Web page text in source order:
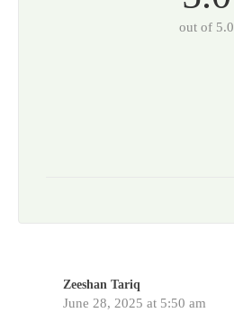
out of 5.0
Zeeshan Tariq
June 28, 2025 at 5:50 am